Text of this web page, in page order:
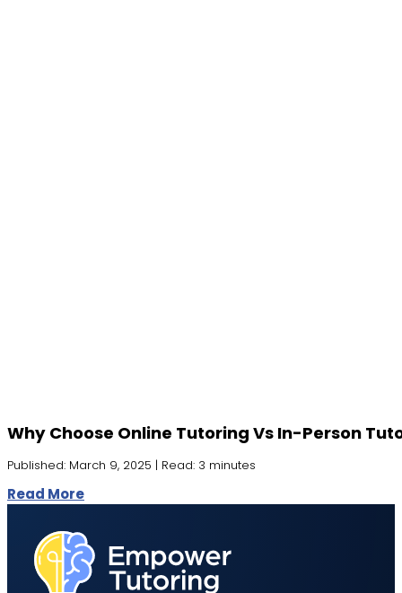
Why Choose Online Tutoring Vs In-Person
Published: March 9, 2025 | Read: 3 minutes
Read More